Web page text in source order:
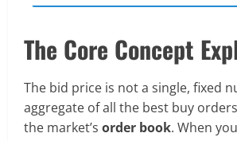
The Core Concept
The bid price is not a single, fixed
aggregate of all the best buy
the market’s order book. When